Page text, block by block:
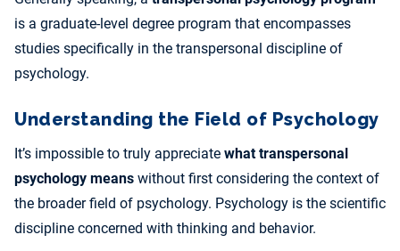
is a graduate-level degree program that encompasses
studies specifically in the transpersonal discipline of
psychology.
Understanding the Field of Psychology
It’s impossible to truly appreciate what transpersonal
psychology means without first considering the context of
the broader field of psychology. Psychology is the scientific
discipline concerned with thinking and behavior.